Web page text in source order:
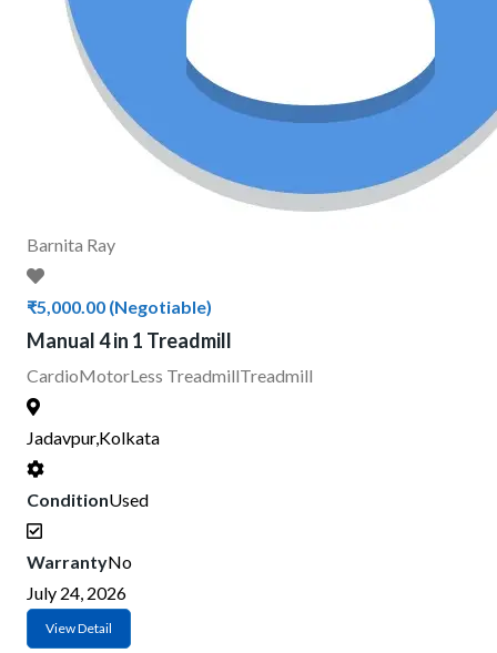
Barnita Ray
₹5,000.00 (Negotiable)
Manual 4 in 1 Treadmill
CardioMotorLess TreadmillTreadmill
Jadavpur,Kolkata
ConditionUsed
WarrantyNo
July 24, 2026
View Detail